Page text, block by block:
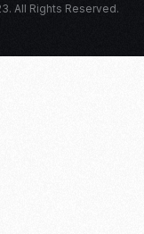
All Rights Reserved.